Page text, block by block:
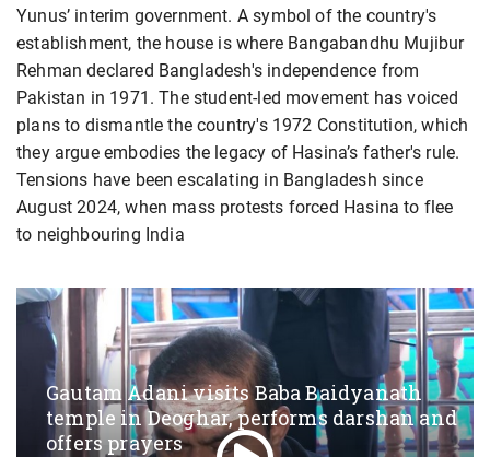
Yunus’ interim government. A symbol of the country's
establishment, the house is where Bangabandhu Mujibur
Rehman declared Bangladesh's independence from
Pakistan in 1971. The student-led movement has voiced
plans to dismantle the country's 1972 Constitution, which
they argue embodies the legacy of Hasina’s father's rule.
Tensions have been escalating in Bangladesh since
August 2024, when mass protests forced Hasina to flee
to neighbouring India
Gautam Adani visits Baba Baidyanath
temple in Deoghar, performs darshan and
offers prayers